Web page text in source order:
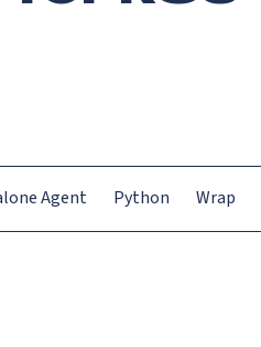
Agent Python Wrap